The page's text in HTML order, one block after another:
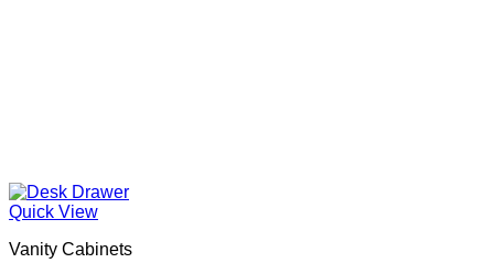
Quick View
Vanity Cabinets